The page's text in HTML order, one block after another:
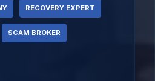
RECOVERY EXPERT
SCAM BROKER